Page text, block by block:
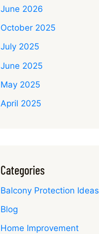
June 2026
October 2025
July 2025
June 2025
May 2025
April 2025
Categories
Balcony Protection Ideas
Blog
Home Improvement